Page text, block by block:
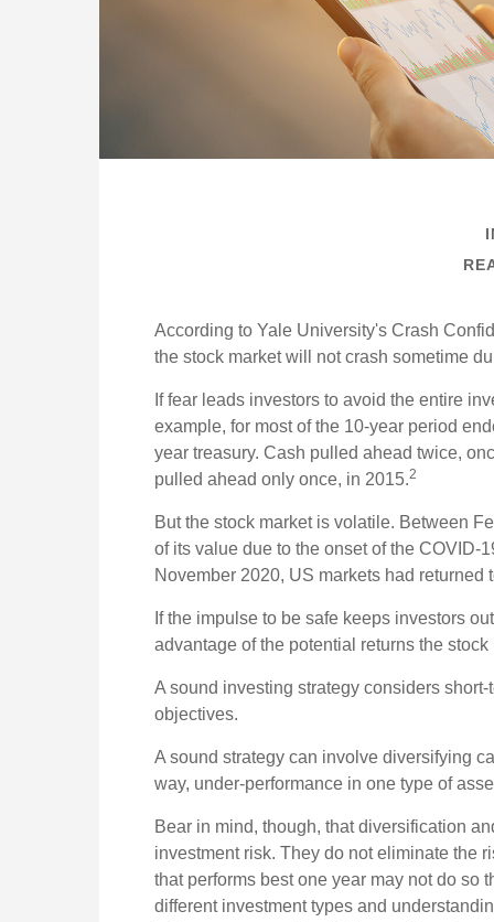
According to Yale University's Crash
the stock market will not crash sometime
If fear leads investors to avoid the entire
example, for most of the 10-year period
year treasury. Cash pulled ahead twice,
pulled ahead only once, in 2015.2
But the stock market is volatile. Between
of its value due to the onset of the COVID-
November 2020, US markets had returned
If the impulse to be safe keeps investors
advantage of the potential returns the stock
A sound investing strategy considers
objectives.
A sound strategy can involve diversifying
way, under-performance in one type of
Bear in mind, though, that diversification
investment risk. They do not eliminate the
that performs best one year may not do so
different investment types and